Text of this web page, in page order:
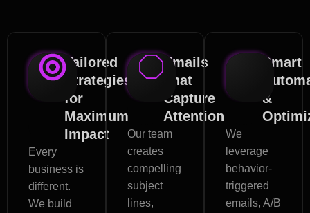
Tailored
Strategies
for
Maximum
Impact
Every
business is
different.
We build
Emails
That
Capture
Attention
Our team
creates
compelling
subject
lines,
Smart
&
We
leverage
behavior-
triggered
emails, A/B